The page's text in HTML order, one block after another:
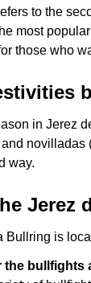
to the
most
those who
in Jerez
way.
Jerez
Bullring is
bullfights